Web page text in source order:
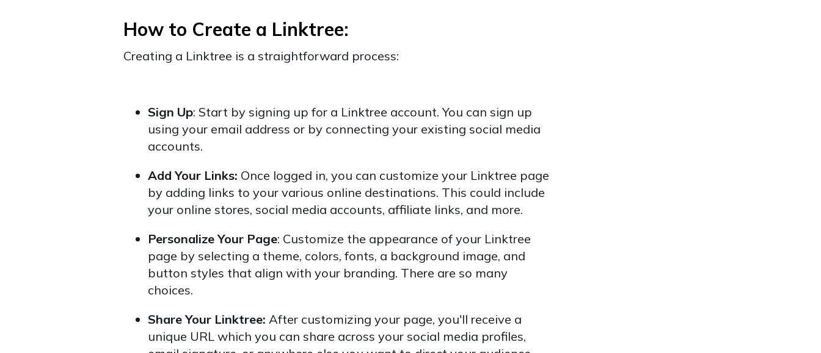
How to Create a Linktree:
Creating a Linktree is a straightforward process:
Sign Up: Start by signing up for a Linktree account. You can sign up
using your email address or by connecting your existing social media
accounts.
Add Your Links: Once logged in, you can customize your Linktree page
by adding links to your various online destinations. This could include
your online stores, social media accounts, affiliate links, and more.
Personalize Your Page: Customize the appearance of your Linktree
page by selecting a theme, colors, fonts, a background image, and
button styles that align with your branding. There are so many
choices.
Share Your Linktree: After customizing your page, you'll receive a
unique URL which you can share across your social media profiles,